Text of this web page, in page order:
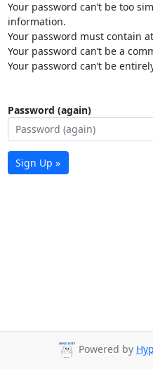
Your password can’t be too
information.
Your password must contain
Your password can’t be a
Your password can’t be
Password (again)
Sign Up »
Powered by